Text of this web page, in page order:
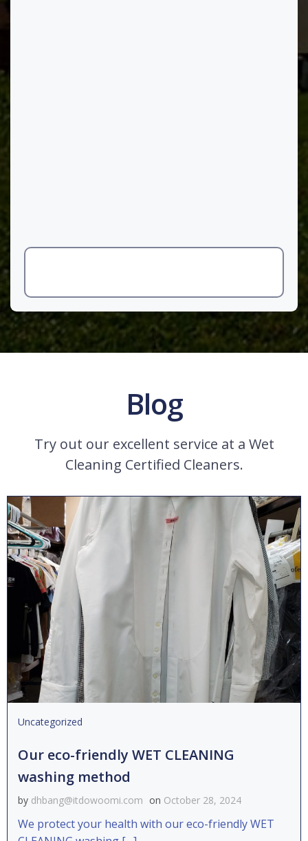
Blog
Try out our excellent service at a Wet
Cleaning Certified Cleaners.
Uncategorized
Our eco-friendly WET CLEANING
washing method
by dhbang@itdowoomi.com on October 28, 2024
We protect your health with our eco-friendly WET